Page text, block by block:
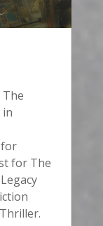
in
for The